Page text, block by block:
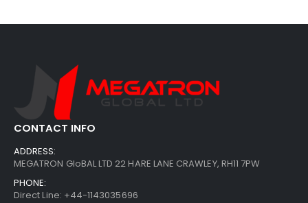
CONTACT INFO
ADDRESS:
MEGATRON GloBAL LTD 22 HARE LANE CRAWLEY, RH11 7PW
PHONE:
Direct Line: +44-1143035696